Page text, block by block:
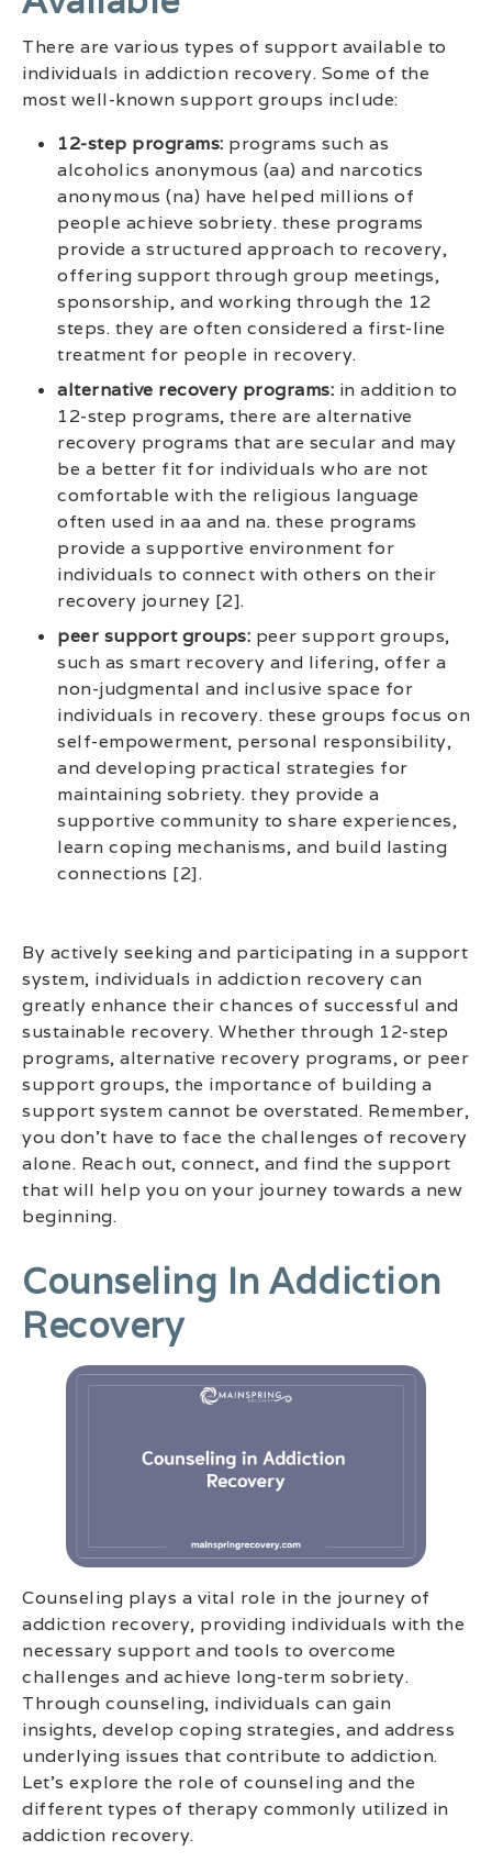
There are various types of support available to
individuals in addiction recovery. Some of the
most well-known support groups include:
12-step programs: programs such as
alcoholics anonymous (aa) and narcotics
anonymous (na) have helped millions of
people achieve sobriety. these programs
provide a structured approach to recovery,
offering support through group meetings,
sponsorship, and working through the 12
steps. they are often considered a first-line
treatment for people in recovery.
alternative recovery programs: in addition to
12-step programs, there are alternative
recovery programs that are secular and may
be a better fit for individuals who are not
comfortable with the religious language
often used in aa and na. these programs
provide a supportive environment for
individuals to connect with others on their
recovery journey [2].
peer support groups: peer support groups,
such as smart recovery and lifering, offer a
non-judgmental and inclusive space for
individuals in recovery. these groups focus on
self-empowerment, personal responsibility,
and developing practical strategies for
maintaining sobriety. they provide a
supportive community to share experiences,
learn coping mechanisms, and build lasting
connections [2].
By actively seeking and participating in a support
system, individuals in addiction recovery can
greatly enhance their chances of successful and
sustainable recovery. Whether through 12-step
programs, alternative recovery programs, or peer
support groups, the importance of building a
support system cannot be overstated. Remember,
you don’t have to face the challenges of recovery
alone. Reach out, connect, and find the support
that will help you on your journey towards a new
beginning.
Counseling In Addiction
Recovery
Counseling plays a vital role in the journey of
addiction recovery, providing individuals with the
necessary support and tools to overcome
challenges and achieve long-term sobriety.
Through counseling, individuals can gain
insights, develop coping strategies, and address
underlying issues that contribute to addiction.
Let’s explore the role of counseling and the
different types of therapy commonly utilized in
addiction recovery.